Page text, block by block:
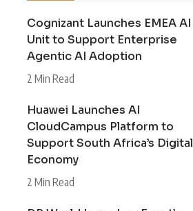
Cognizant Launches EMEA AI
Unit to Support Enterprise
Agentic AI Adoption
2 Min Read
Huawei Launches AI
CloudCampus Platform to
Support South Africa’s Digital
Economy
2 Min Read